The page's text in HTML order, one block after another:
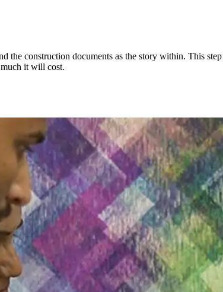
the construction documents as the story within. This
it will cost.